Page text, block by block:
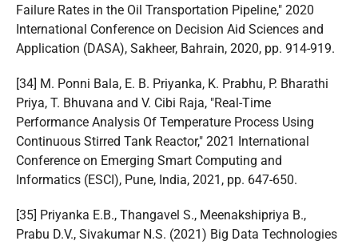
Failure Rates in the Oil Transportation Pipeline," 2020
International Conference on Decision Aid Sciences and
Application (DASA), Sakheer, Bahrain, 2020, pp. 914-919.
[34] M. Ponni Bala, E. B. Priyanka, K. Prabhu, P. Bharathi
Priya, T. Bhuvana and V. Cibi Raja, "Real-Time
Performance Analysis Of Temperature Process Using
Continuous Stirred Tank Reactor," 2021 International
Conference on Emerging Smart Computing and
Informatics (ESCI), Pune, India, 2021, pp. 647-650.
[35] Priyanka E.B., Thangavel S., Meenakshipriya B.,
Prabu D.V., Sivakumar N.S. (2021) Big Data Technologies